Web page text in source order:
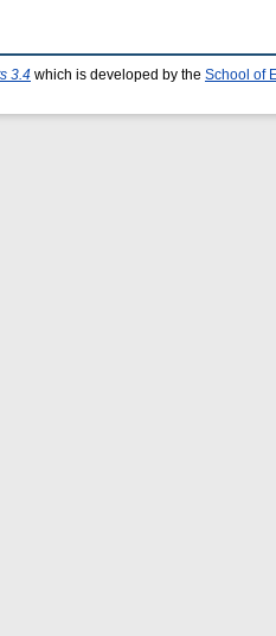
3.4 which is developed by the School of